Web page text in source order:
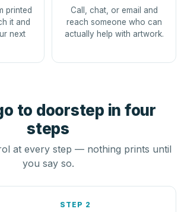
printed
it and
next
Call, chat, or email and
reach someone who can
actually help with artwork.
to doorstep in four
steps
at every step — nothing prints until
you say so.
STEP 2